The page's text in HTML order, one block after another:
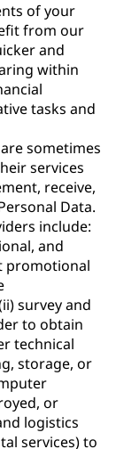
of your
from our
and
within
tasks and
are sometimes
services
receive,
Data.
include:
and
promotional
survey and
to obtain
technical
storage, or
or
logistics
services) to